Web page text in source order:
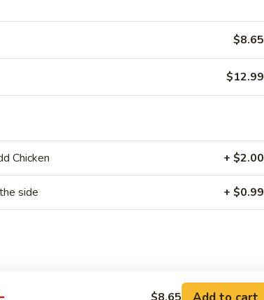
Ribs
(for 2)
$8.65
$12.99
Chicken + $2.00
side + $0.99